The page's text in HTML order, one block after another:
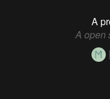
A
A open